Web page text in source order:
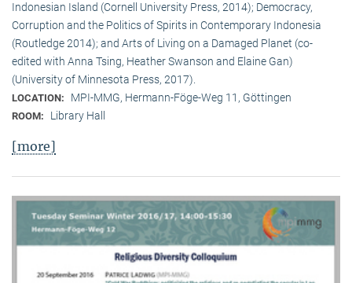
Indonesian Island (Cornell University Press, 2014); Democracy,
Corruption and the Politics of Spirits in Contemporary Indonesia
(Routledge 2014); and Arts of Living on a Damaged Planet (co-
edited with Anna Tsing, Heather Swanson and Elaine Gan)
(University of Minnesota Press, 2017).
LOCATION: MPI-MMG, Hermann-Föge-Weg 11, Göttingen
ROOM: Library Hall
[more]